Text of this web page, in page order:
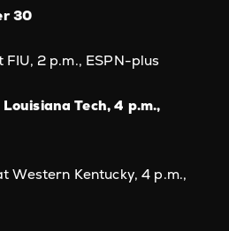
30
FIU, 2 p.m., ESPN-plus
Tech, 4 p.m.,
Western Kentucky, 4 p.m.,